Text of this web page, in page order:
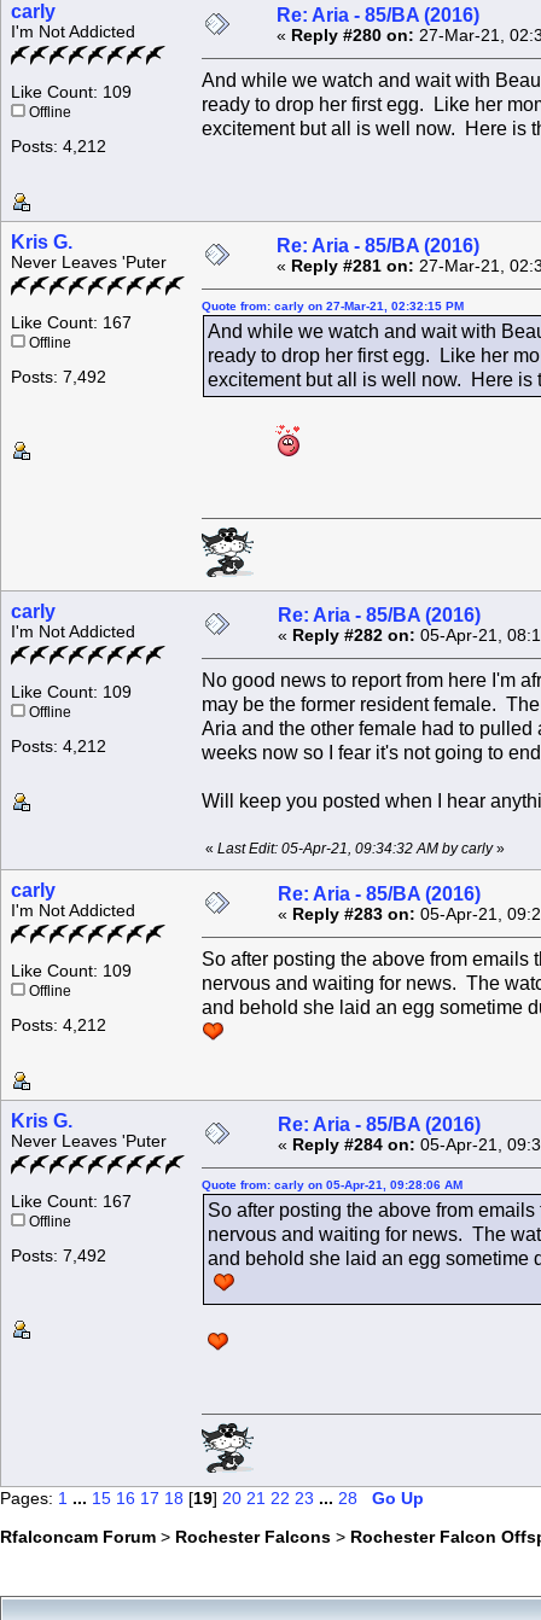
carly
I'm Not Addicted
Like Count: 109
Offline
Posts: 4,212
Re: Aria - 85/BA (2016)
« Reply #280 on: 27-Mar-21,
And while we watch and wait with
ready to drop her first egg. Like her
excitement but all is well now. Here is
Kris G.
Never Leaves 'Puter
Like Count: 167
Offline
Posts: 7,492
Re: Aria - 85/BA (2016)
« Reply #281 on: 27-Mar-21,
Quote from: carly on 27-Mar-21, 02:32:15 PM
And while we watch and wait with
ready to drop her first egg. Like her
excitement but all is well now. Here is
carly
I'm Not Addicted
Like Count: 109
Offline
Posts: 4,212
Re: Aria - 85/BA (2016)
« Reply #282 on: 05-Apr-21,
No good news to report from here I'm
may be the former resident female.
Aria and the other female had to
weeks now so I fear it's not going to
Will keep you posted when I hear
« Last Edit: 05-Apr-21, 09:34:32 AM by carly»
carly
I'm Not Addicted
Like Count: 109
Offline
Posts: 4,212
Re: Aria - 85/BA (2016)
« Reply #283 on: 05-Apr-21,
So after posting the above from
nervous and waiting for news. The
and behold she laid an egg sometime
Kris G.
Never Leaves 'Puter
Like Count: 167
Offline
Posts: 7,492
Re: Aria - 85/BA (2016)
« Reply #284 on: 05-Apr-21,
Quote from: carly on 05-Apr-21, 09:28:06 AM
So after posting the above from
nervous and waiting for news. The
and behold she laid an egg sometime
Pages: 1 ... 15 16 17 18 [19] 20 21 22 23 ... 28
Go Up
Rfalconcam Forum > Rochester Falcons > Rochester Falcon